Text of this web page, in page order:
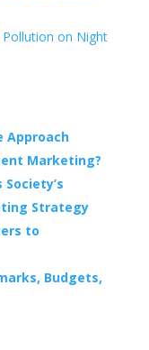
on Night
Approach
Marketing?
Strategy
to
Budgets,